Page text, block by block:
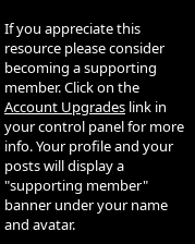
If you appreciate this
resource please consider
becoming a supporting
member. Click on the
Account Upgrades link in
your control panel for more
info. Your profile and your
posts will display a
"supporting member"
banner under your name
and avatar.